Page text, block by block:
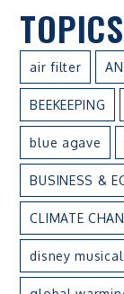
TOPICS
air filter
BEEKEEPING
blue agave
BUSINESS &
CLIMATE
disney